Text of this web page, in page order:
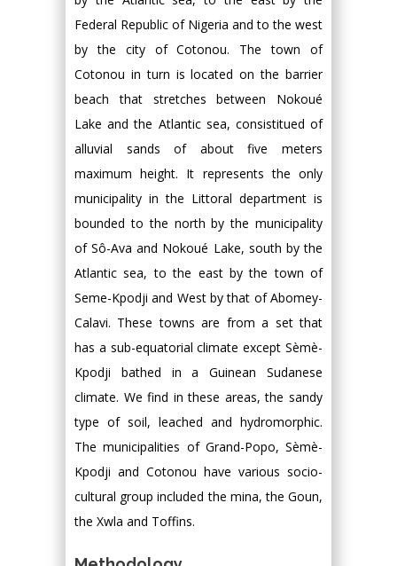
Federal Republic of Nigeria and to the west
by the city of Cotonou. The town of
Cotonou in turn is located on the barrier
beach that stretches between Nokoué
Lake and the Atlantic sea, consistitued of
alluvial sands of about five meters
maximum height. It represents the only
municipality in the Littoral department is
bounded to the north by the municipality
of Sô-Ava and Nokoué Lake, south by the
Atlantic sea, to the east by the town of
Seme-Kpodji and West by that of Abomey-
Calavi. These towns are from a set that
has a sub-equatorial climate except Sèmè-
Kpodji bathed in a Guinean Sudanese
climate. We find in these areas, the sandy
type of soil, leached and hydromorphic.
The municipalities of Grand-Popo, Sèmè-
Kpodji and Cotonou have various socio-
cultural group included the mina, the Goun,
the Xwla and Toffins.